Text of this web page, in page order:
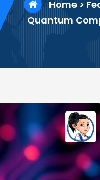
Home>
Quantum